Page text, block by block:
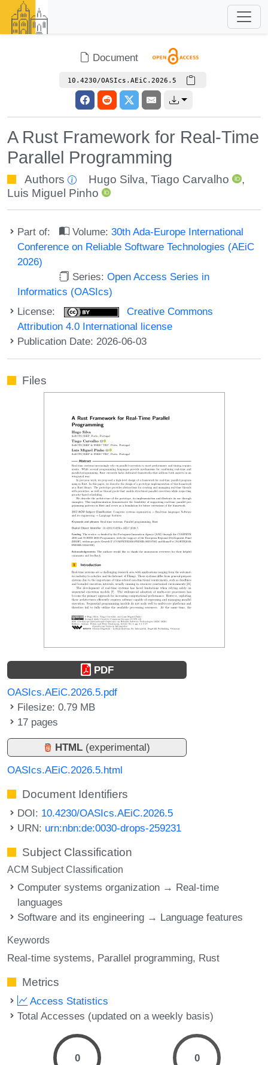
Document
10.4230/OASIcs.AEiC.2026.5
A Rust Framework for Real-Time
Parallel Programming
Authors Hugo Silva,Tiago Carvalho
,
Luis Miguel Pinho
Part of: Volume:30th Ada-Europe International
Conference on Reliable Software Technologies (AEiC
2026)
Series:Open Access Series in
Informatics (OASIcs)
License:
Creative Commons
Attribution 4.0 International license
Publication Date: 2026-06-03
Files
PDF
OASIcs.AEiC.2026.5.pdf
Filesize: 0.79 MB
17 pages
HTML (experimental)
OASIcs.AEiC.2026.5.html
Document Identifiers
DOI: 10.4230/OASIcs.AEiC.2026.5
URN: urn:nbn:de:0030-drops-259231
Subject Classification
ACM Subject Classification
Computer systems organization → Real-time
languages
Software and its engineering → Language features
Keywords
Real-time systems Parallel programming Rust
Metrics
Access Statistics
Total Accesses (updated on a weekly basis)
0 0